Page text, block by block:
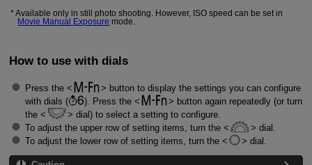
Available only in still photo shooting. However, ISO speed can be set in
Movie Manual Exposure mode.
How to use with dials
Press the
button to display the settings you can configure
with dials (
). Press the
button again repeatedly (or turn
the
dial) to select a setting to configure.
To adjust the upper row of setting items, turn the
dial.
To adjust the lower row of setting items, turn the
dial.